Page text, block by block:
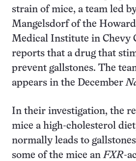
strain of mice, a team led
Mangelsdorf of the
Medical Institute in Chevy
reports that a drug that
prevent gallstones. The
appears in the December
In their investigation, the
mice a high-cholesterol
normally leads to
some of the mice anFXR-